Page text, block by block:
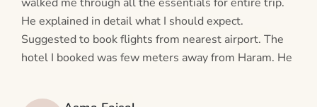
He explained in detail what I should expect.
Suggested to book flights from nearest airport. The
hotel I booked was few meters away from Haram. He